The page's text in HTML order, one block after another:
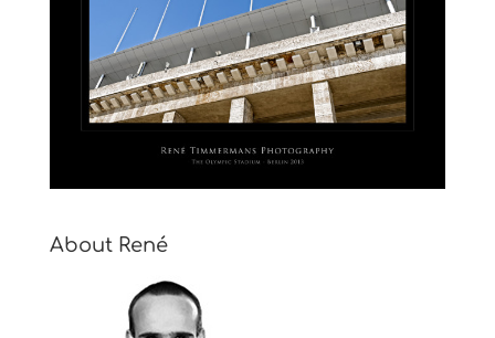
About René